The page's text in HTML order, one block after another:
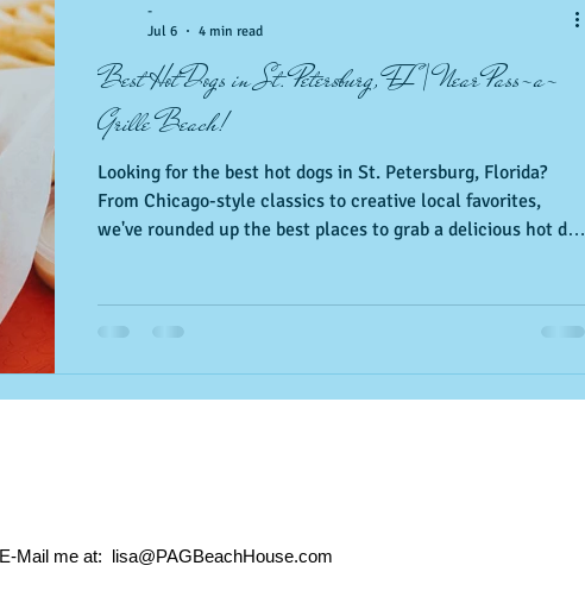
Best Hot Dogs in St. Petersburg, FL | Near Pass-a-
Grille Beach!
Looking for the best hot dogs in St. Petersburg, Florida?
From Chicago-style classics to creative local favorites,
we've rounded up the best places to grab a delicious hot dog
-
Jul 6
4 min read
Mail me at: lisa@PAGBeachHouse.com